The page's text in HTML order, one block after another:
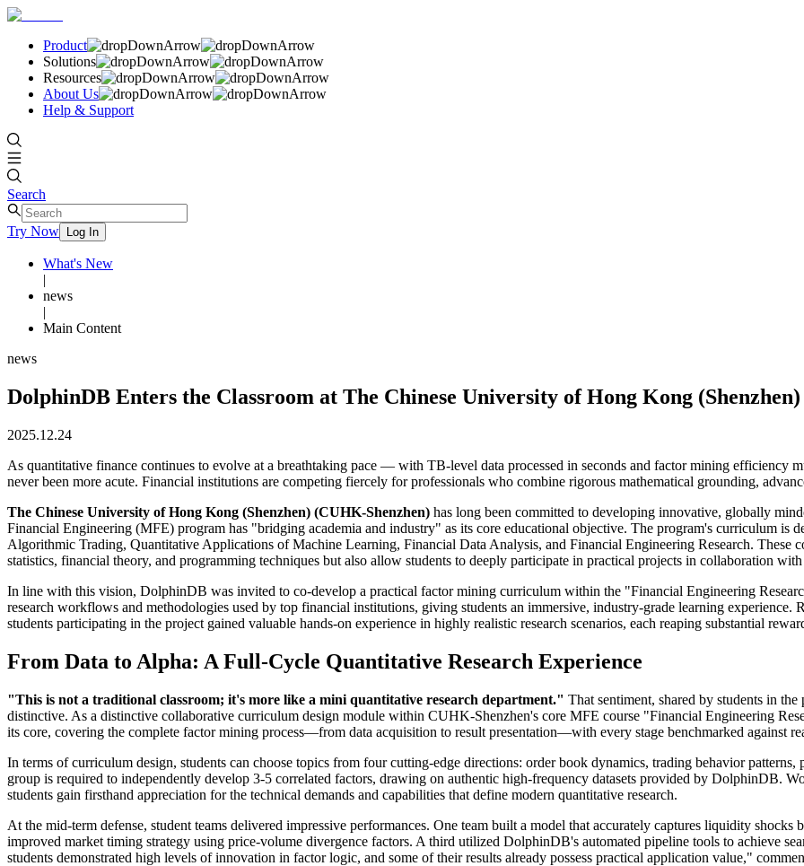
Product
Solutions
Resources
About Us
Help & Support
Search
Try Now Log In
What's New
|
news
|
Main Content
news
DolphinDB Enters the Classroom at The Chinese University of Hong Kong (Shenzhen)
2025.12.24
As quantitative finance continues to evolve at a breathtaking pace — with TB-level data processed in seconds and factor mining
never been more acute. Financial institutions are competing fiercely for professionals who combine rigorous mathematical grounding,
The Chinese University of Hong Kong (Shenzhen) (CUHK-Shenzhen) has long been committed to developing innovative, globally
Financial Engineering (MFE) program has "bridging academia and industry" as its core educational objective. The program's curriculum is
Algorithmic Trading, Quantitative Applications of Machine Learning, Financial Data Analysis, and Financial Engineering Research. These
statistics, financial theory, and programming techniques but also allow students to deeply participate in practical projects in collaboration
In line with this vision, DolphinDB was invited to co-develop a practical factor mining curriculum within the "Financial Engineering
research workflows and methodologies used by top financial institutions, giving students an immersive, industry-grade learning experience.
students participating in the project gained valuable hands-on experience in highly realistic research scenarios, each reaping substantial
From Data to Alpha: A Full-Cycle Quantitative Research Experience
"This is not a traditional classroom; it's more like a mini quantitative research department." That sentiment, shared by students in
distinctive. As a distinctive collaborative curriculum design module within CUHK-Shenzhen's core MFE course "Financial Engineering
its core, covering the complete factor mining process—from data acquisition to result presentation—with every stage benchmarked against
In terms of curriculum design, students can choose topics from four cutting-edge directions: order book dynamics, trading behavior
group is required to independently develop 3-5 correlated factors, drawing on authentic high-frequency datasets provided by DolphinDB.
students gain firsthand appreciation for the technical demands and capabilities that define modern quantitative research.
At the mid-term defense, student teams delivered impressive performances. One team built a model that accurately captures liquidity shocks
improved market timing strategy using price-volume divergence factors. A third utilized DolphinDB's automated pipeline tools to achieve
students demonstrated high levels of innovation in factor logic, and some of their results already possess practical application value,"